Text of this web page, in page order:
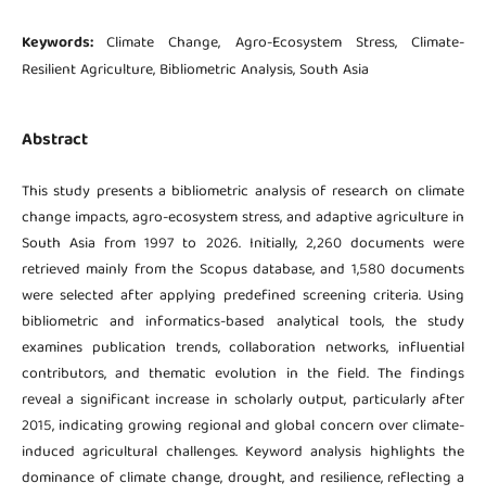
Keywords:Climate Change, Agro-Ecosystem Stress, Climate-
Resilient Agriculture, Bibliometric Analysis, South Asia
Abstract
This study presents a bibliometric analysis of research on climate
change impacts, agro-ecosystem stress, and adaptive agriculture in
South Asia from 1997 to 2026. Initially, 2,260 documents were
retrieved mainly from the Scopus database, and 1,580 documents
were selected after applying predefined screening criteria. Using
bibliometric and informatics-based analytical tools, the study
examines publication trends, collaboration networks, influential
contributors, and thematic evolution in the field. The findings
reveal a significant increase in scholarly output, particularly after
2015, indicating growing regional and global concern over climate-
induced agricultural challenges. Keyword analysis highlights the
dominance of climate change, drought, and resilience, reflecting a